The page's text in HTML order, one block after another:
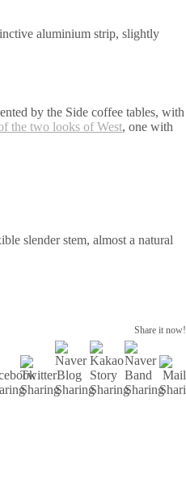
aluminium strip, slightly
by the Side coffee tables, with
the two looks of West, one with
slender stem, almost a natural
Share it now!